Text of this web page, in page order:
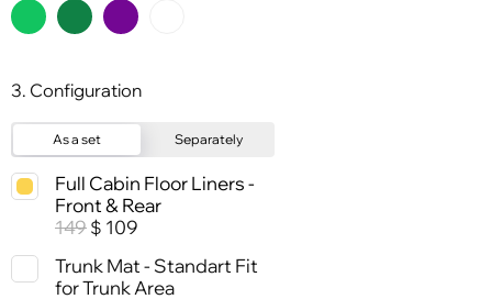
3. Configuration
As a set Separately
Full Cabin Floor Liners -
Front & Rear
149 $ 109
Trunk Mat - Standart Fit
for Trunk Area